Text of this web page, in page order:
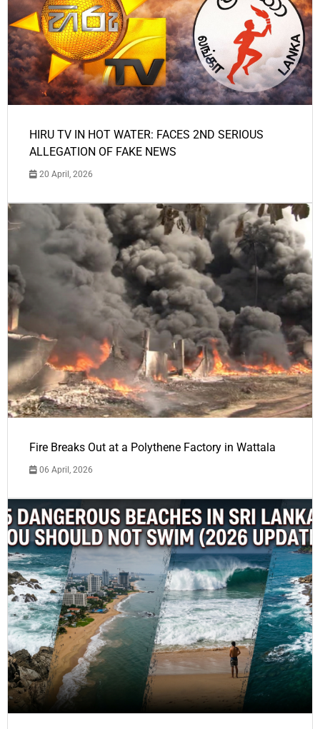
HIRU TV IN HOT WATER: FACES 2ND SERIOUS
ALLEGATION OF FAKE NEWS
20 April, 2026
Fire Breaks Out at a Polythene Factory in Wattala
06 April, 2026